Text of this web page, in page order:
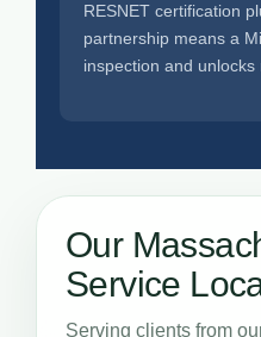
RESNET certification
partnership means a
inspection and unlocks
Our
Service
Serving clients from